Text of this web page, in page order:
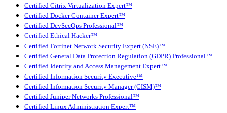
Certified Citrix Virtualization Expert™
Certified Docker Container Expert™
Certified DevSecOps Professional™
Certified Ethical Hacker™
Certified Fortinet Network Security Expert (NSE)™
Certified General Data Protection Regulation (GDPR) Professional™
Certified Identity and Access Management Expert™
Certified Information Security Executive™
Certified Information Security Manager (CISM)™
Certified Juniper Networks Professional™
Certified Linux Administration Expert™